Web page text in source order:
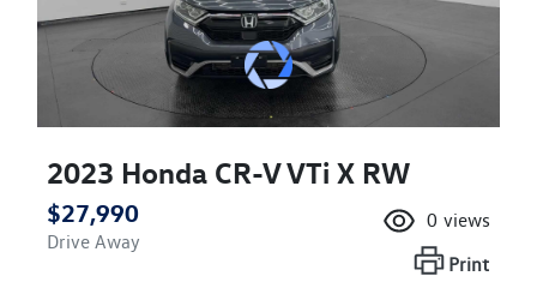
2023 Honda CR-V VTi X RW
$27,990
Drive Away
0 views
Print